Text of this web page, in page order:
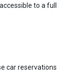
to a full
car reservations